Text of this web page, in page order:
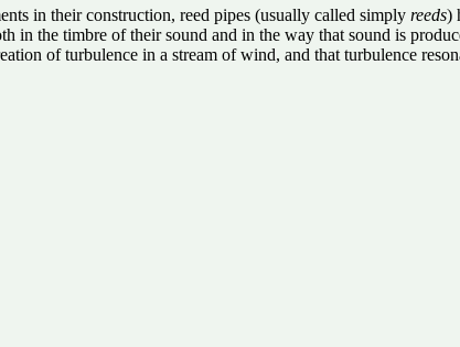
in their construction, reed pipes (usually called simply reeds)
in the timbre of their sound and in the way that sound is
of turbulence in a stream of wind, and that turbulence